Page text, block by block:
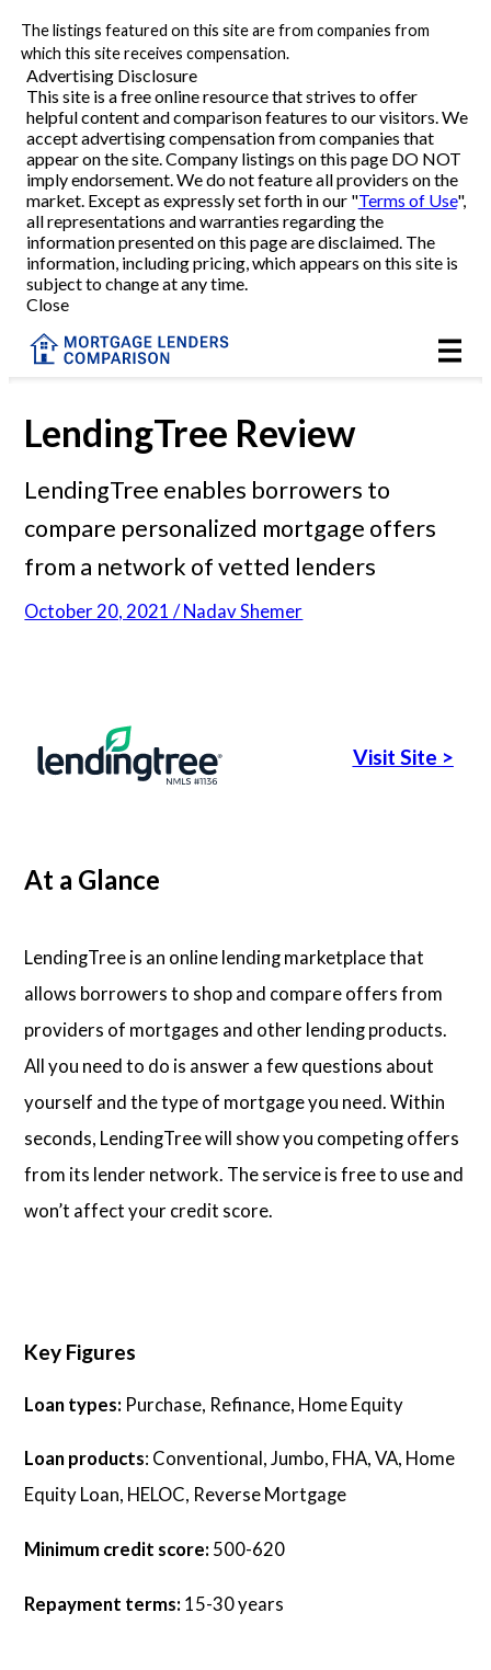
The listings featured on this site are from companies from
which this site receives compensation.
Advertising Disclosure
This site is a free online resource that strives to offer
helpful content and comparison features to our visitors. We
accept advertising compensation from companies that
appear on the site. Company listings on this page DO NOT
imply endorsement. We do not feature all providers on the
market. Except as expressly set forth in our "Terms of Use",
all representations and warranties regarding the
information presented on this page are disclaimed. The
information, including pricing, which appears on this site is
subject to change at any time.
Close
Refinance
VA Refinance
Cash-Out Refinance
Purchase
Home Equity
HELOC
Reviews
Articles
About Us
LendingTree Review
LendingTree enables borrowers to
compare personalized mortgage offers
from a network of vetted lenders
October 20, 2021 / Nadav Shemer
Visit Site >
At a Glance
LendingTree is an online lending marketplace that
allows borrowers to shop and compare offers from
providers of mortgages and other lending products.
All you need to do is answer a few questions about
yourself and the type of mortgage you need. Within
seconds, LendingTree will show you competing offers
from its lender network. The service is free to use and
won’t affect your credit score.
Key Figures
Loan types: Purchase, Refinance, Home Equity
Loan products: Conventional, Jumbo, FHA, VA, Home
Equity Loan, HELOC, Reverse Mortgage
Minimum credit score: 500-620
Repayment terms: 15-30 years